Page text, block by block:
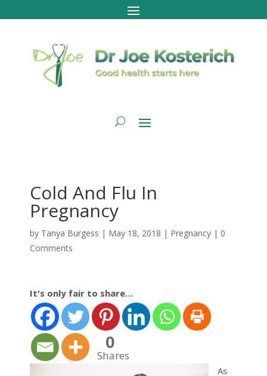
Cold And Flu In
Pregnancy
by Tanya Burgess | May 18, 2018 | Pregnancy| 0
Comments
It's only fair to share…
0
Shares
As